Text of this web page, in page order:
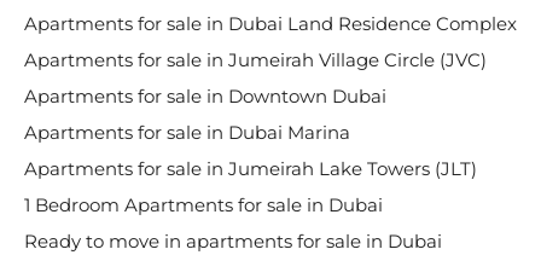
Apartments for sale in Dubai Land Residence Complex
Apartments for sale in Jumeirah Village Circle (JVC)
Apartments for sale in Downtown Dubai
Apartments for sale in Dubai Marina
Apartments for sale in Jumeirah Lake Towers (JLT)
1 Bedroom Apartments for sale in Dubai
Ready to move in apartments for sale in Dubai